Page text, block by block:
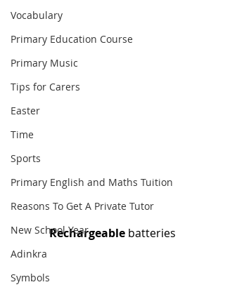
Vocabulary
Primary Education Course
Primary Music
Tips for Carers
Easter
Time
Sports
Primary English and Maths Tuition
Reasons To Get A Private Tutor
New School Year
Adinkra
Symbols
Rechargeable batteries